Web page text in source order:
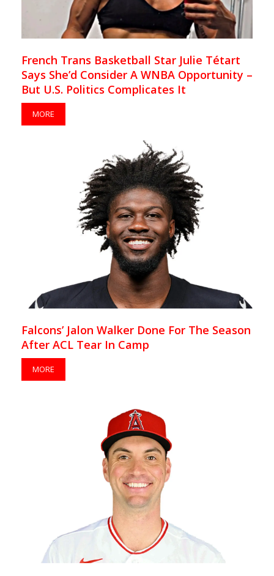
French Trans Basketball Star Julie Tétart
Says She’d Consider A WNBA Opportunity –
But U.S. Politics Complicates It
MORE
Falcons’ Jalon Walker Done For The Season
After ACL Tear In Camp
MORE